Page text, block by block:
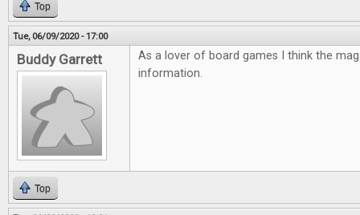
Top
Tue, 06/09/2020 - 17:00
Buddy Garrett
As a lover of board games I think the
information.
Top